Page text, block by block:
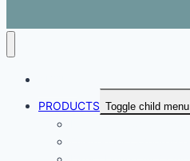
PRODUCTS Toggle child menu